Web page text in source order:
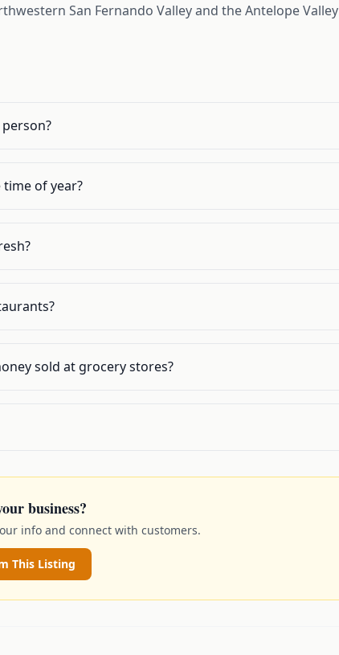
San Fernando Valley and the Antelope Valley
of year?
sold at grocery stores?
business?
info and connect with customers.
This Listing